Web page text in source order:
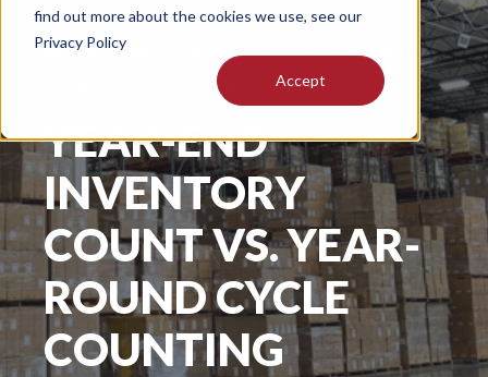
find out more about the cookies we use, see our
Privacy Policy
Accept
MOTIVATIONAL FULFILLMENT & LOGISTICS SERVICES
JAN 31, 2025 9:30:07 AM
4 MIN READ
YEAR-END
INVENTORY
COUNT VS. YEAR-
ROUND CYCLE
COUNTING